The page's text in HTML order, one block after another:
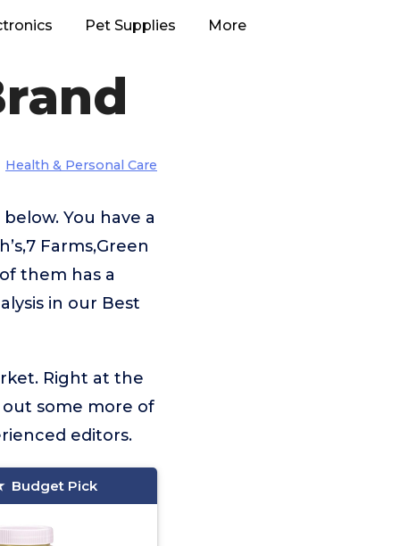
Pet Supplies More
Health & Personal Care
You have a
Farms,Green
them has a
in our Best
Right at the
out some more of
editors.
Budget Pick